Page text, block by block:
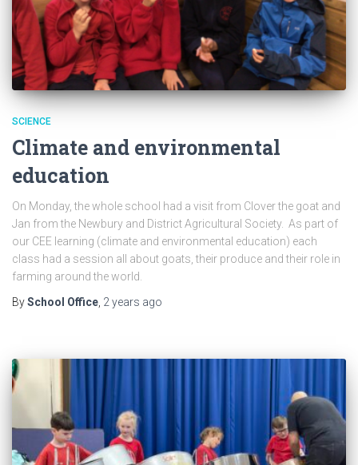
SCIENCE
Climate and environmental
education
On Monday, the whole school had a visit from Clover the goat and
Jan from the Newbury and District Agricultural Society. As part of
our CEE learning (climate and environmental education) each
class had a session all about goats, their produce and their role in
farming around the world.
BySchool Office, 2 years ago